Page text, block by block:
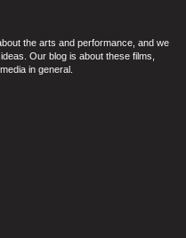
the arts and performance, and we
Our blog is about these films,
in general.